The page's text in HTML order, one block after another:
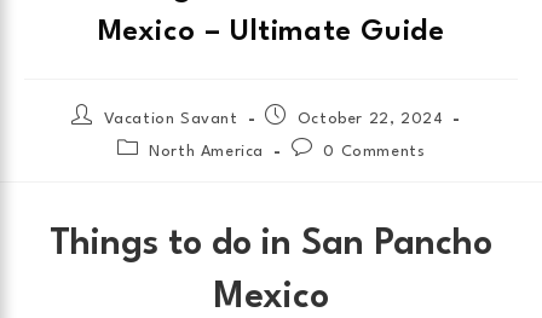
Mexico – Ultimate Guide
Vacation Savant October 22, 2024
North America 0 Comments
Things to do in San Pancho
Mexico